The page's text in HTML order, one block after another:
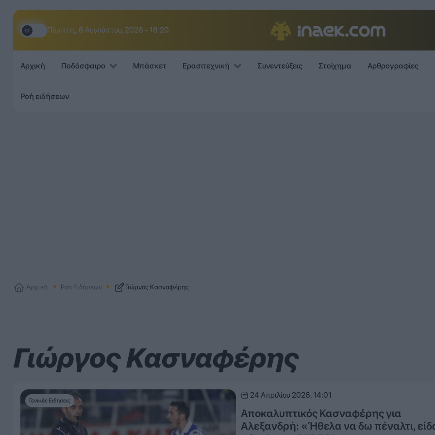
Πέμπτη,, 6 Αυγούστου, 2026 - 18:20
Αρχική Ποδόσφαιρο Μπάσκετ Ερασιτεχνική Συνεντεύξεις Στοίχημα Αρθρογραφίες
Ροή ειδήσεων
Αρχική Ροή Ειδήσεων Γιώργος Κασναφέρης
Γιώργος Κασναφέρης
Γενικές Ειδήσεις
24 Απριλίου 2026, 14:01
Αποκαλυπτικός Κασναφέρης για
Αλεξανδρή: «Ήθελα να δω πέναλτι,